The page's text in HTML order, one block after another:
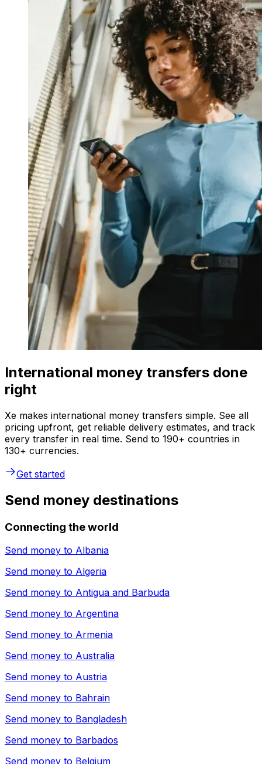
International money transfers done
right
Xe makes international money transfers simple. See all
pricing upfront, get reliable delivery estimates, and track
every transfer in real time. Send to 190+ countries in
130+ currencies.
Get started
Send money destinations
Connecting the world
Send money to Albania
Send money to Algeria
Send money to Antigua and Barbuda
Send money to Argentina
Send money to Armenia
Send money to Australia
Send money to Austria
Send money to Bahrain
Send money to Bangladesh
Send money to Barbados
Send money to Belgium